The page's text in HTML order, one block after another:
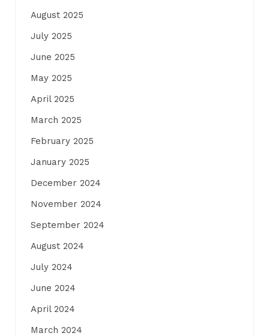
August 2025
July 2025
June 2025
May 2025
April 2025
March 2025
February 2025
January 2025
December 2024
November 2024
September 2024
August 2024
July 2024
June 2024
April 2024
March 2024